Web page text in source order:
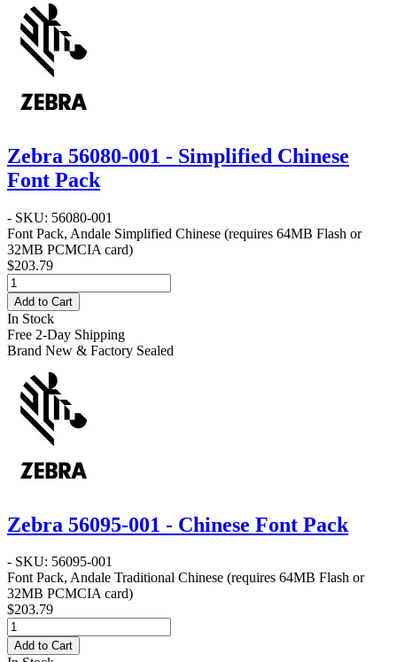
Zebra 56080-001 - Simplified Chinese
Font Pack
- SKU: 56080-001
Font Pack, Andale Simplified Chinese (requires 64MB Flash or
32MB PCMCIA card)
$203.79
Add to Cart
In Stock
Free 2-Day Shipping
Brand New & Factory Sealed
Zebra 56095-001 - Chinese Font Pack
- SKU: 56095-001
Font Pack, Andale Traditional Chinese (requires 64MB Flash or
32MB PCMCIA card)
$203.79
Add to Cart